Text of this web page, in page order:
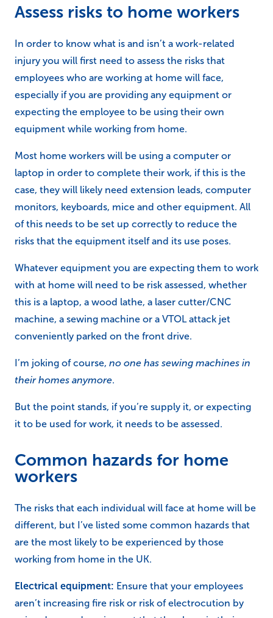
Assess risks to home workers
In order to know what is and isn’t a work-related
injury you will first need to assess the risks that
employees who are working at home will face,
especially if you are providing any equipment or
expecting the employee to be using their own
equipment while working from home.
Most home workers will be using a computer or
laptop in order to complete their work, if this is the
case, they will likely need extension leads, computer
monitors, keyboards, mice and other equipment. All
of this needs to be set up correctly to reduce the
risks that the equipment itself and its use poses.
Whatever equipment you are expecting them to work
with at home will need to be risk assessed, whether
this is a laptop, a wood lathe, a laser cutter/CNC
machine, a sewing machine or a VTOL attack jet
conveniently parked on the front drive.
I’m joking of course, no one has sewing machines in
their homes anymore.
But the point stands, if you’re supply it, or expecting
it to be used for work, it needs to be assessed.
Common hazards for home
workers
The risks that each individual will face at home will be
different, but I’ve listed some common hazards that
are the most likely to be experienced by those
working from home in the UK.
Electrical equipment: Ensure that your employees
aren’t increasing fire risk or risk of electrocution by